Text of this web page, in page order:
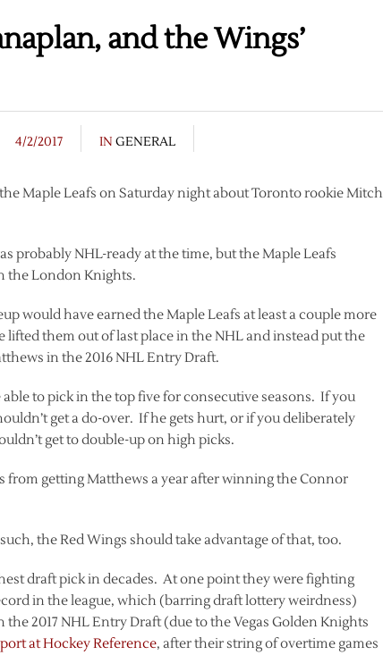
and the Wings’
4/2/2017 IN GENERAL
Maple Leafs on Saturday night about Toronto rookie Mitch
probably NHL-ready at the time, but the Maple Leafs
the London Knights.
would have earned the Maple Leafs at least a couple more
lifted them out of last place in the NHL and instead put the
in the 2016 NHL Entry Draft.
to pick in the top five for consecutive seasons. If you
get a do-over. If he gets hurt, or if you deliberately
get to double-up on high picks.
from getting Matthews a year after winning the Connor
the Red Wings should take advantage of that, too.
draft pick in decades. At one point they were fighting
in the league, which (barring draft lottery weirdness)
2017 NHL Entry Draft (due to the Vegas Golden Knights
at Hockey Reference, after their string of overtime games